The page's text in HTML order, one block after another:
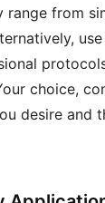
range from
choice,
desire and